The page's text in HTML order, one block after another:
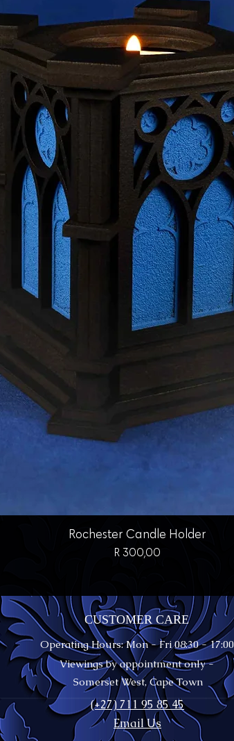
Quick View
Rochester Candle Holder
Price
R 300,00
CUSTOMER CARE
Operating Hours: Mon - Fri 08:30 - 17:00
Viewings by appointment only -
Somerset West, Cape Town
(+27) 711 95 85 45
Email Us